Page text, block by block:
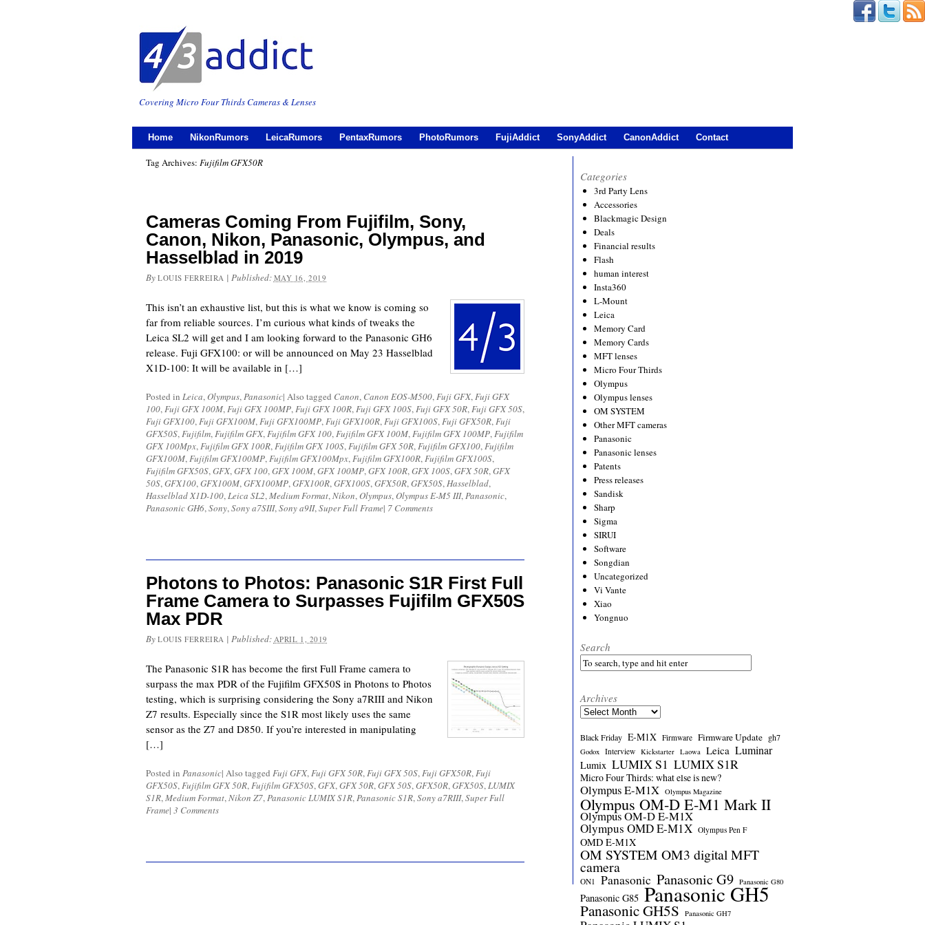
Covering Micro Four Thirds Cameras & Lenses
Home NikonRumors LeicaRumors PentaxRumors PhotoRumors FujiAddict SonyAddict CanonAddict Contact
Tag Archives: Fujifilm GFX50R
Cameras Coming From Fujifilm, Sony,
Canon, Nikon, Panasonic, Olympus, and
Hasselblad in 2019
By LOUIS FERREIRA | Published: MAY 16, 2019
This isn’t an exhaustive list, but this is what we know is coming so
far from reliable sources. I’m curious what kinds of tweaks the
Leica SL2 will get and I am looking forward to the Panasonic GH6
release. Fuji GFX100: or will be announced on May 23 Hasselblad
X1D-100: It will be available in […]
Posted in Leica,Olympus,Panasonic| Also tagged Canon, Canon EOS-M500,Fuji GFX,Fuji GFX
100,Fuji GFX 100M,Fuji GFX 100MP,Fuji GFX 100R,Fuji GFX 100S,Fuji GFX 50R,Fuji GFX 50S,
Fuji GFX100,Fuji GFX100M,Fuji GFX100MP,Fuji GFX100R,Fuji GFX100S,Fuji GFX50R,Fuji
GFX50S,Fujifilm,Fujifilm GFX,Fujifilm GFX 100,Fujifilm GFX 100M,Fujifilm GFX 100MP,Fujifilm
GFX 100Mpx,Fujifilm GFX 100R,Fujifilm GFX 100S,Fujifilm GFX 50R,Fujifilm GFX100,Fujifilm
GFX100M,Fujifilm GFX100MP,Fujifilm GFX100Mpx,Fujifilm GFX100R,Fujifilm GFX100S,
Fujifilm GFX50S,GFX,GFX 100,GFX 100M,GFX 100MP,GFX 100R,GFX 100S,GFX 50R,GFX
50S,GFX100,GFX100M,GFX100MP,GFX100R,GFX100S,GFX50R,GFX50S,Hasselblad,
Hasselblad X1D-100,Leica SL2,Medium Format,Nikon,Olympus,Olympus E-M5 III,Panasonic,
Panasonic GH6,Sony,Sony a7SIII,Sony a9II,Super Full Frame| 7 Comments
Photons to Photos: Panasonic S1R First Full
Frame Camera to Surpasses Fujifilm GFX50S
Max PDR
By LOUIS FERREIRA | Published: APRIL 1, 2019
The Panasonic S1R has become the first Full Frame camera to
surpass the max PDR of the Fujifilm GFX50S in Photons to Photos
testing, which is surprising considering the Sony a7RIII and Nikon
Z7 results. Especially since the S1R most likely uses the same
sensor as the Z7 and D850. If you’re interested in manipulating
[…]
Posted in Panasonic| Also tagged Fuji GFX,Fuji GFX 50R,Fuji GFX 50S,Fuji GFX50R,Fuji
GFX50S,Fujifilm GFX 50R,Fujifilm GFX50S,GFX,GFX 50R,GFX 50S,GFX50R,GFX50S,LUMIX
S1R,Medium Format,Nikon Z7,Panasonic LUMIX S1R,Panasonic S1R,Sony a7RIII,Super Full
Frame| 3 Comments
Categories
3rd Party Lens
Accessories
Blackmagic Design
Deals
Financial results
Flash
human interest
Insta360
L-Mount
Leica
Memory Card
Memory Cards
MFT lenses
Micro Four Thirds
Olympus
Olympus lenses
OM SYSTEM
Other MFT cameras
Panasonic
Panasonic lenses
Patents
Press releases
Sandisk
Sharp
Sigma
SIRUI
Software
Songdian
Uncategorized
Vi Vante
Xiao
Yongnuo
Search
Archives
Archives
Black Friday E-M1X Firmware Firmware Update gh7
Godox Interview Kickstarter Laowa Leica Luminar
Lumix LUMIX S1 LUMIX S1R
Micro Four Thirds: what else is new?
Olympus E-M1X Olympus Magazine
Olympus OM-D E-M1 Mark II
Olympus OM-D E-M1X
Olympus OMD E-M1X Olympus Pen F
OMD E-M1X
OM SYSTEM OM3 digital MFT
camera
ON1 Panasonic Panasonic G9 Panasonic G80
Panasonic G85 Panasonic GH5
Panasonic GH5S Panasonic GH7